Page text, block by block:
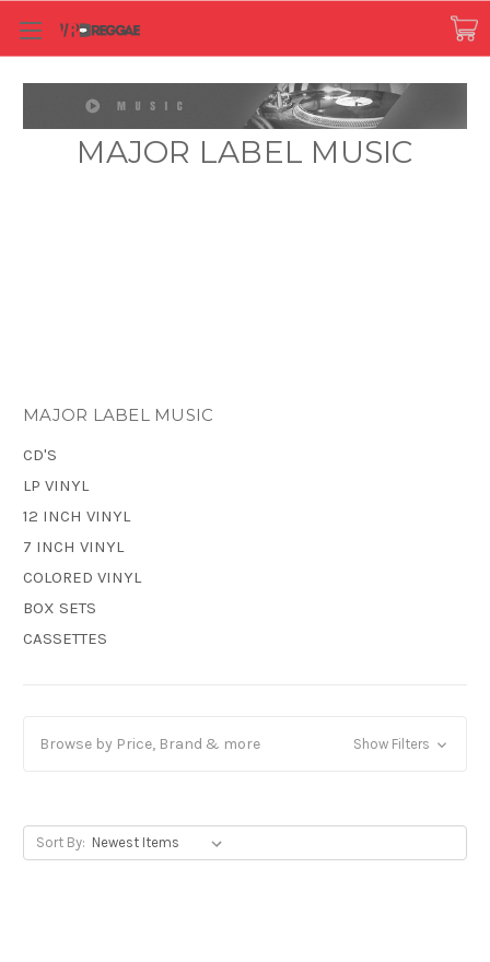
MAJOR LABEL MUSIC
MAJOR LABEL MUSIC
CD'S
LP VINYL
12 INCH VINYL
7 INCH VINYL
COLORED VINYL
BOX SETS
CASSETTES
Browse by Price, Brand & more Show Filters
Sort By: